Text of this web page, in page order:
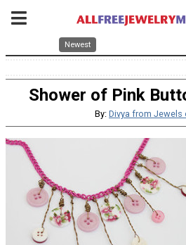
Newest
Shower of Pink
By: Divya from Jewels